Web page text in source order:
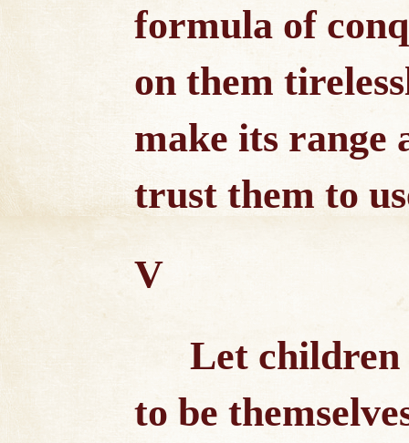
formula of
on them
make its range
trust them to
V
Let children
to be